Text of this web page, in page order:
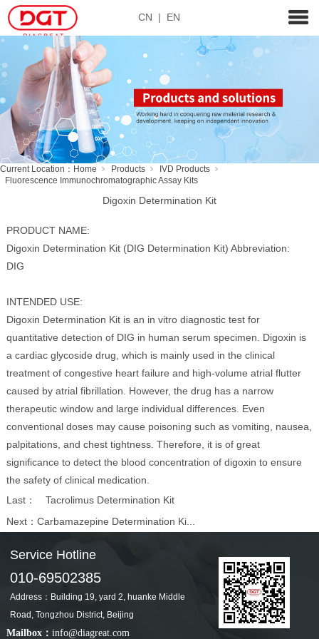
CN | EN
Current Location： Home Products
IVD Products
Fluorescence Immunochromatographic Assay Kits
Digoxin Determination Kit
PRODUCT NAME:
Digoxin Determination Kit (DIG Determination Kit) Abbreviation:
DIG
INTENDED USE:
Digoxin Determination Kit is an in vitro diagnostic test for
quantitative detection of DIG in human serum specimen. Digoxin is
a cardiac glycoside drug, which is mainly used in the clinical
treatment of congestive heart failure and high-volume atrial flutter
caused by atrial fibrillation. However, the drug has a narrow
therapeutic window and large individual differences. Even
conventional doses may cause poisoning such as vomiting, nausea,
palpitations, and chest tightness. Therefore, it is of great
significance to detect the blood concentration of digoxin to ensure
the safety of clinical medication.
Last：
Tacrolimus Determination Kit
Next： Carbamazepine Determination Ki...
Service Hotline
010-69502385
Address：Building 19, yard 2, huanke Middle
Road, Tongzhou District, Beijing
Mailbox： info@diagreat.com